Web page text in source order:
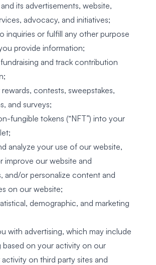
its advertisements, website,
advocacy, and initiatives;
inquiries or fulfill any other purpose
provide information;
and track contribution
contests, sweepstakes,
and surveys;
fungible tokens (“NFT”) into your
analyze your use of our website,
improve our website and
and/or personalize content and
on our website;
demographic, and marketing
with advertising, which may include
based on your activity on our
on third party sites and